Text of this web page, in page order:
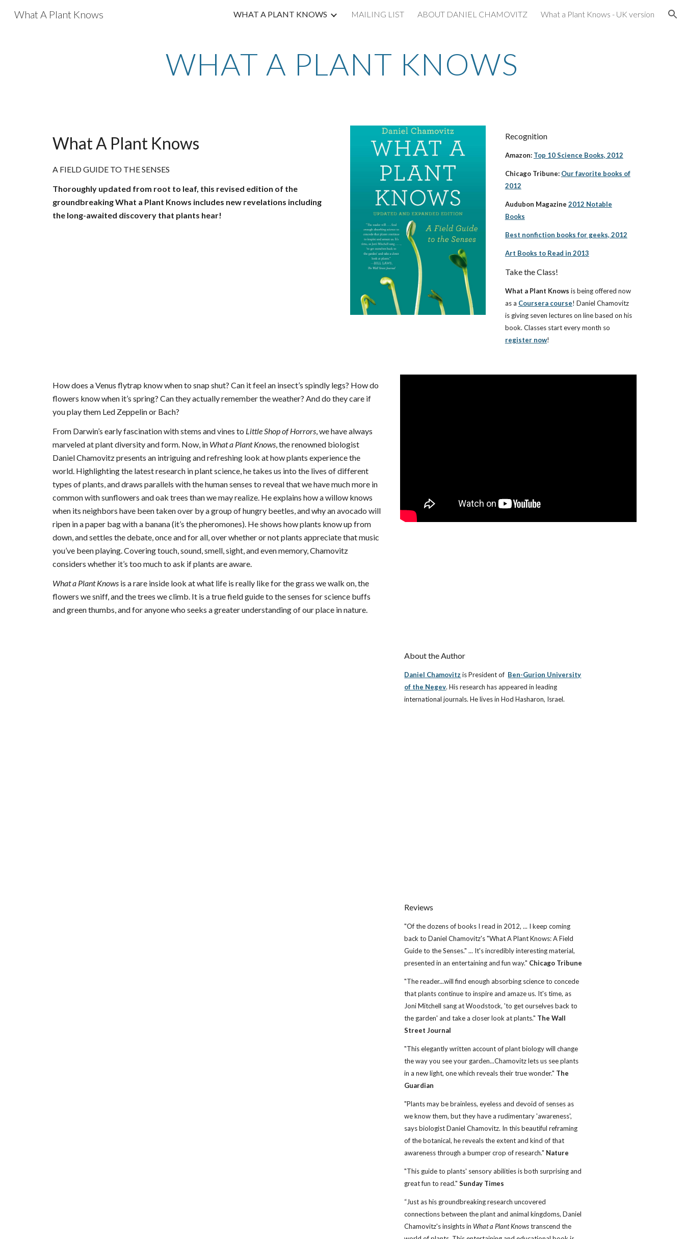
Skip to main content Skip to navigation
What A Plant Knows WHAT A PLANT KNOWS MAILING LIST ABOUT DANIEL CHAMOVITZ What a Plant Knows - UK version
WHAT A PLANT KNOWS
What A Plant Knows
A FIELD GUIDE TO THE SENSES
Thoroughly updated from root to leaf, this revised edition of the
groundbreaking What a Plant Knows includes new revelations including
the long-awaited discovery that plants hear!
Recognition
Amazon: Top 10 Science Books, 2012
Chicago Tribune: Our favorite books of
2012
Audubon Magazine 2012 Notable
Books
Best nonfiction books for geeks, 2012
Art Books to Read in 2013
Take the Class!
What a Plant Knows is being offered now
as a Coursera course! Daniel Chamovitz
is giving seven lectures on line based on his
book. Classes start every month so
register now!
How does a Venus flytrap know when to snap shut? Can it feel an insect’s spindly legs? How do
flowers know when it’s spring? Can they actually remember the weather? And do they care if
you play them Led Zeppelin or Bach?
From Darwin’s early fascination with stems and vines to Little Shop of Horrors, we have always
marveled at plant diversity and form. Now, in What a Plant Knows, the renowned biologist
Daniel Chamovitz presents an intriguing and refreshing look at how plants experience the
world. Highlighting the latest research in plant science, he takes us into the lives of different
types of plants, and draws parallels with the human senses to reveal that we have much more in
common with sunflowers and oak trees than we may realize. He explains how a willow knows
when its neighbors have been taken over by a group of hungry beetles, and why an avocado will
ripen in a paper bag with a banana (it’s the pheromones). He shows how plants know up from
down, and settles the debate, once and for all, over whether or not plants appreciate that music
you’ve been playing. Covering touch, sound, smell, sight, and even memory, Chamovitz
considers whether it’s too much to ask if plants are aware.
What a Plant Knows is a rare inside look at what life is really like for the grass we walk on, the
flowers we sniff, and the trees we climb. It is a true field guide to the senses for science buffs
and green thumbs, and for anyone who seeks a greater understanding of our place in nature.
About the Author
Daniel Chamovitz isPresident of Ben-Gurion University
of the Negev. His research has appeared in leading
international journals. He lives in Hod Hasharon, Israel.
Reviews
"Of the dozens of books I read in 2012, ... I keep coming
back to Daniel Chamovitz's "What A Plant Knows: A Field
Guide to the Senses." ... It's incredibly interesting material,
presented in an entertaining and fun way." Chicago Tribune
"The reader...will find enough absorbing science to concede
that plants continue to inspire and amaze us. It's time, as
Joni Mitchell sang at Woodstock, 'to get ourselves back to
the garden' and take a closer look at plants." The Wall
Street Journal
"This elegantly written account of plant biology will change
the way you see your garden...Chamovitz lets us see plants
in a new light, one which reveals their true wonder." The
Guardian
"Plants may be brainless, eyeless and devoid of senses as
we know them, but they have a rudimentary 'awareness',
says biologist Daniel Chamovitz. In this beautiful reframing
of the botanical, he reveals the extent and kind of that
awareness through a bumper crop of research." Nature
"This guide to plants' sensory abilities is both surprising and
great fun to read."Sunday Times
“Just as his groundbreaking research uncovered
connections between the plant and animal kingdoms, Daniel
Chamovitz's insights in What a Plant Knowstranscend the